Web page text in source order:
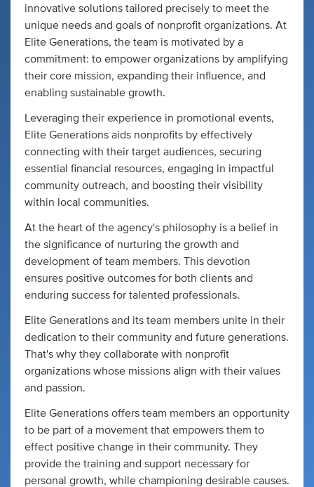
innovative solutions tailored precisely to meet the
unique needs and goals of nonprofit organizations. At
Elite Generations, the team is motivated by a
commitment: to empower organizations by amplifying
their core mission, expanding their influence, and
enabling sustainable growth.
Leveraging their experience in promotional events,
Elite Generations aids nonprofits by effectively
connecting with their target audiences, securing
essential financial resources, engaging in impactful
community outreach, and boosting their visibility
within local communities.
At the heart of the agency's philosophy is a belief in
the significance of nurturing the growth and
development of team members. This devotion
ensures positive outcomes for both clients and
enduring success for talented professionals.
Elite Generations and its team members unite in their
dedication to their community and future generations.
That's why they collaborate with nonprofit
organizations whose missions align with their values
and passion.
Elite Generations offers team members an opportunity
to be part of a movement that empowers them to
effect positive change in their community. They
provide the training and support necessary for
personal growth, while championing desirable causes.